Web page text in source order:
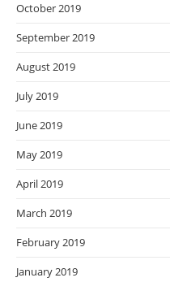
October 2019
September 2019
August 2019
July 2019
June 2019
May 2019
April 2019
March 2019
February 2019
January 2019